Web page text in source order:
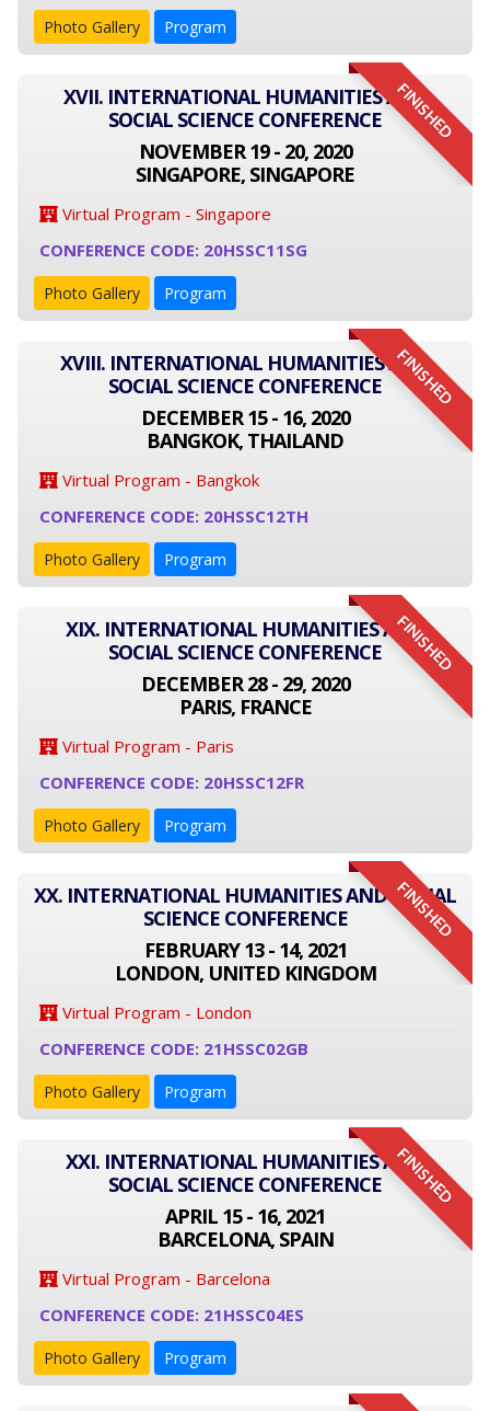
Photo Gallery Program
FINISHED
XVII. INTERNATIONAL HUMANITIES AND
SOCIAL SCIENCE CONFERENCE
NOVEMBER 19 - 20, 2020
SINGAPORE, SINGAPORE
Virtual Program - Singapore
CONFERENCE CODE: 20HSSC11SG
Photo Gallery Program
FINISHED
XVIII. INTERNATIONAL HUMANITIES AND
SOCIAL SCIENCE CONFERENCE
DECEMBER 15 - 16, 2020
BANGKOK, THAILAND
Virtual Program - Bangkok
CONFERENCE CODE: 20HSSC12TH
Photo Gallery Program
FINISHED
XIX. INTERNATIONAL HUMANITIES AND
SOCIAL SCIENCE CONFERENCE
DECEMBER 28 - 29, 2020
PARIS, FRANCE
Virtual Program - Paris
CONFERENCE CODE: 20HSSC12FR
Photo Gallery Program
FINISHED
XX. INTERNATIONAL HUMANITIES AND SOCIAL
SCIENCE CONFERENCE
FEBRUARY 13 - 14, 2021
LONDON, UNITED KINGDOM
Virtual Program - London
CONFERENCE CODE: 21HSSC02GB
Photo Gallery Program
FINISHED
XXI. INTERNATIONAL HUMANITIES AND
SOCIAL SCIENCE CONFERENCE
APRIL 15 - 16, 2021
BARCELONA, SPAIN
Virtual Program - Barcelona
CONFERENCE CODE: 21HSSC04ES
Photo Gallery Program